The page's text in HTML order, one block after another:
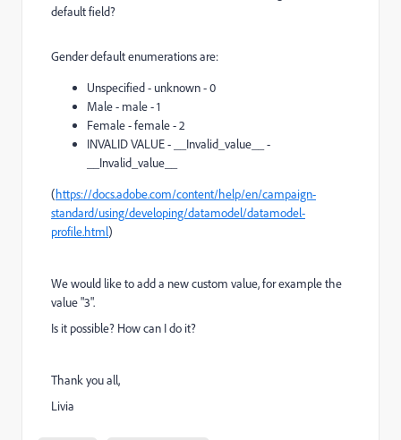
default field?
Gender default enumerations are:
Unspecified - unknown - 0
Male - male - 1
Female - female - 2
INVALID VALUE - __Invalid_value__ -
__Invalid_value__
(https://docs.adobe.com/content/help/en/campaign-
standard/using/developing/datamodel/datamodel-
profile.html)
We would like to add a new custom value, for example the
value "3".
Is it possible? How can I do it?
Thank you all,
Livia